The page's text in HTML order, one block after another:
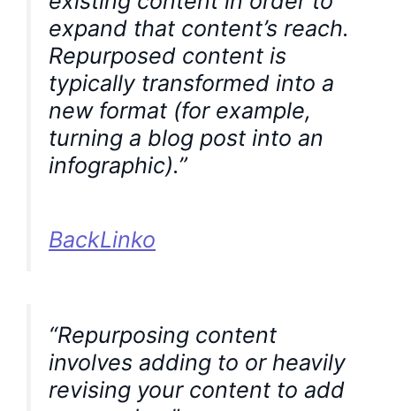
expand that content’s reach.
Repurposed content is
typically transformed into a
new format (for example,
turning a blog post into an
infographic).”
BackLinko
“Repurposing content
involves adding to or heavily
revising your content to add